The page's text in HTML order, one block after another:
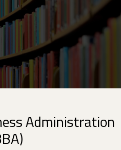
Administration